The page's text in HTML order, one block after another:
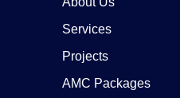
Services
Projects
AMC Packages